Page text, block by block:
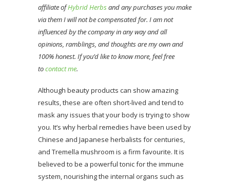
affiliate ofHybrid Herbsand any purchases you make
via them I will not be compensated for. I am not
influenced by the company in any way and all
opinions, ramblings, and thoughts are my own and
100% honest. If you’d like to know more, feel free
tocontact me.
Although beauty products can show amazing
results, these are often short-lived and tend to
mask any issues that your body is trying to show
you. It’s why herbal remedies have been used by
Chinese and Japanese herbalists for centuries,
and Tremella mushroom is a firm favourite. It is
believed to be a powerful tonic for the immune
system, nourishing the internal organs such as